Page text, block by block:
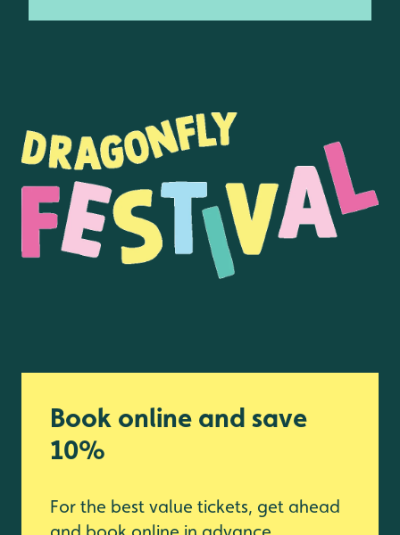
Book online and save
10%
For the best value tickets, get ahead